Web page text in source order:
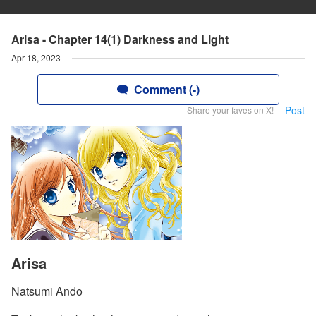
Arisa - Chapter 14(1) Darkness and Light
Apr 18, 2023
Comment (-)
Share your faves on X! Post
Arisa
Natsumi Ando